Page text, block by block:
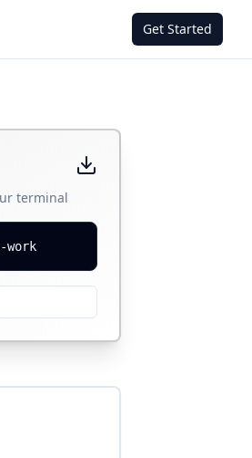
Get Started
terminal